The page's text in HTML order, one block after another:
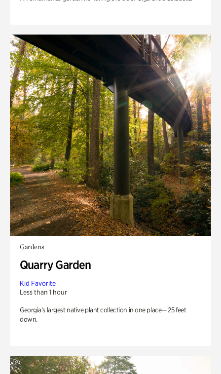
Gardens
Quarry Garden
Kid Favorite
Less than 1 hour
Georgia’s largest native plant collection in one place— 25 feet
down.